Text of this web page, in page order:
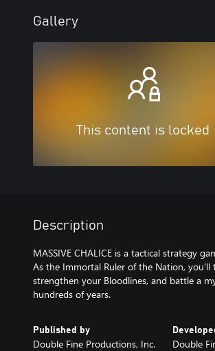
Gallery
This content is locked
Description
MASSIVE CHALICE is a tactical strategy
As the Immortal Ruler of the Nation,
strengthen your Bloodlines, and battle a
hundreds of years.
Published by
Double Fine Productions, Inc. Double